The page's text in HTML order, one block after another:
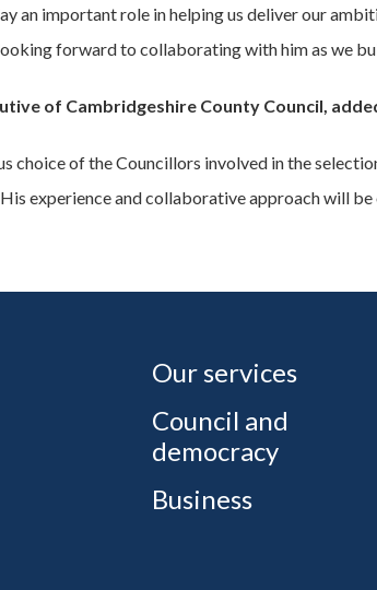
an important role in helping us deliver our
forward to collaborating with him as we
of Cambridgeshire County Council,
choice of the Councillors involved in the
experience and collaborative approach will
Our services
Council and
democracy
Business